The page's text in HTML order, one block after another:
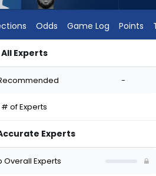
Odds Game Log Points
All Experts
-
# of Experts
Experts
Overall Experts